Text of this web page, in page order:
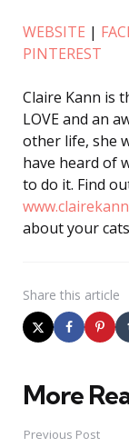
WEBSITE |
PINTEREST
Claire Kann is
LOVE and an
other life, she
have heard of
to do it. Find
about your
Share this article
More
Post
navigation
Previous Post